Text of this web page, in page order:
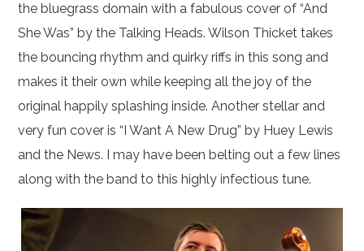
the bluegrass domain with a fabulous cover of “And
She Was” by the Talking Heads. Wilson Thicket takes
the bouncing rhythm and quirky riffs in this song and
makes it their own while keeping all the joy of the
original happily splashing inside. Another stellar and
very fun cover is “I Want A New Drug” by Huey Lewis
and the News. I may have been belting out a few lines
along with the band to this highly infectious tune.